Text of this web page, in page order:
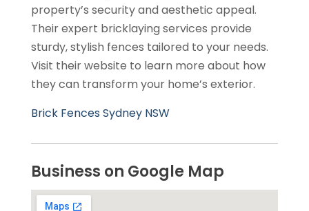
property’s security and aesthetic appeal.
Their expert bricklaying services provide
sturdy, stylish fences tailored to your needs.
Visit their website to learn more about how
they can transform your home’s exterior.
Brick Fences Sydney NSW
Business on Google Map